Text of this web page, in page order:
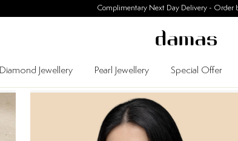
Complimentary Next Day Delivery - Order before 4
Diamond Jewellery Pearl Jewellery Special Offer